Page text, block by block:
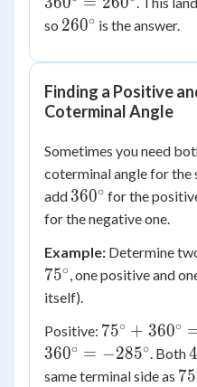
so 260^\circ
260∘ is the answer.
Finding a Positive
Coterminal Angle
Sometimes you need
coterminal angle for the
add 360^\circ
360∘ for the
for the negative one.
Example: Determine
75∘, one positive and
itself).
Positive: 75^\circ
+
360^\circ
75∘ + 360∘
360∘ = −285∘. Both
same terminal side as 75